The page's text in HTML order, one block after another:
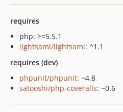
requires
php: >=5.5.1
lightsaml/lightsaml: ^1.1
requires (dev)
phpunit/phpunit: ~4.8
satooshi/php-coveralls: ~0.6